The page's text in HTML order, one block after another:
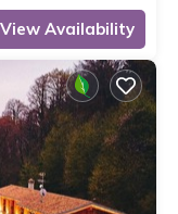
View Availability